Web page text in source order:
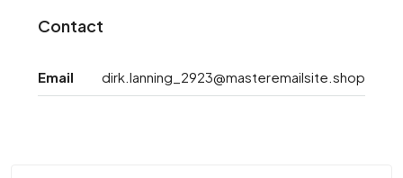
Contact
Email dirk.lanning_2923@masteremailsite.shop